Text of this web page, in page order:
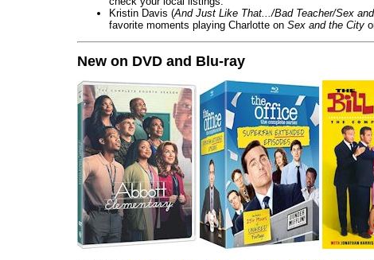
Kristin Davis (And Just Like That.../Bad Teacher/Sex
favorite moments playing Charlotte on Sex and the City
New on DVD and Blu-ray